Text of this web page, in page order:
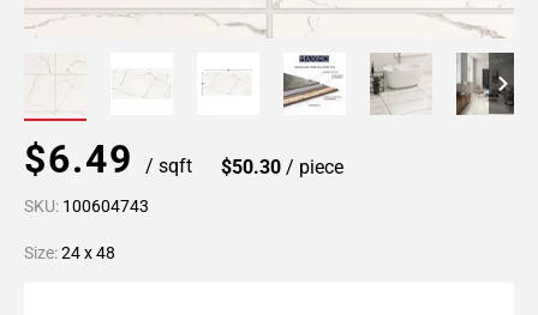
$6.49 / sqft $50.30 / piece
SKU: 100604743
Size:24 x 48